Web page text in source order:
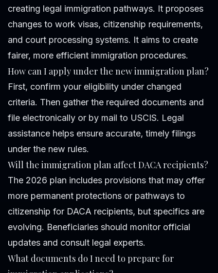
creating legal immigration pathways. It proposes
changes to work visas, citizenship requirements,
and court processing systems. It aims to create
fairer, more efficient immigration procedures.
How can I apply under the new immigration plan?
First, confirm your eligibility under changed
criteria. Then gather the required documents and
file electronically or by mail to USCIS. Legal
assistance helps ensure accurate, timely filings
under the new rules.
Will the immigration plan affect DACA recipients?
The 2026 plan includes provisions that may offer
more permanent protections or pathways to
citizenship for DACA recipients, but specifics are
evolving. Beneficiaries should monitor official
updates and consult legal experts.
What documents do I need to prepare for